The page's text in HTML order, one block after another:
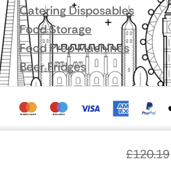
£120.19
Catering Disposables
Food Storage
Food Prep Machines
Beer Fridges